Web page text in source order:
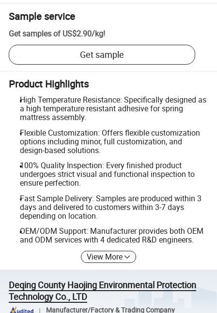
Sample service
Get samples of US$2.90/kg!
Get sample
Product Highlights
High Temperature Resistance: Specifically designed as
a high temperature resistant adhesive for spring
mattress assembly.
Flexible Customization: Offers flexible customization
options including minor, full customization, and
design-based solutions.
100% Quality Inspection: Every finished product
undergoes strict visual and functional inspection to
ensure perfection.
Fast Sample Delivery: Samples are produced within 3
days and delivered to customers within 3-7 days
depending on location.
OEM/ODM Support: Manufacturer provides both OEM
and ODM services with 4 dedicated R&D engineers.
View More
Deqing County Haojing Environmental Protection
Technology Co., LTD
Manufacturer/Factory & Trading Company